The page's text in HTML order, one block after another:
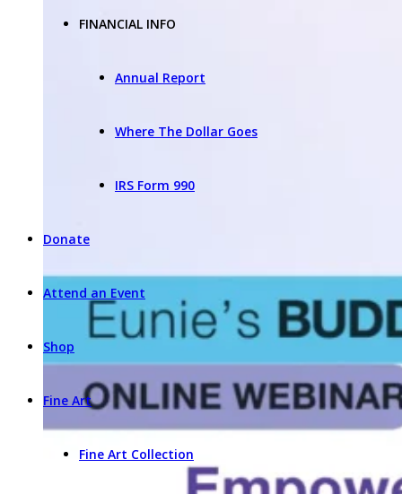
FINANCIAL INFO
Annual Report
Where The Dollar Goes
IRS Form 990
Donate
Attend an Event
Shop
Fine Art
Fine Art Collection